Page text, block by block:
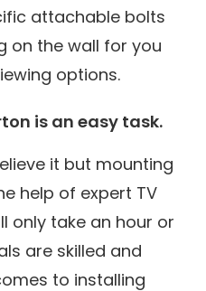
attachable bolts
on the wall for you
options.
is an easy task.
it but mounting
help of expert TV
only take an hour or
are skilled and
to installing